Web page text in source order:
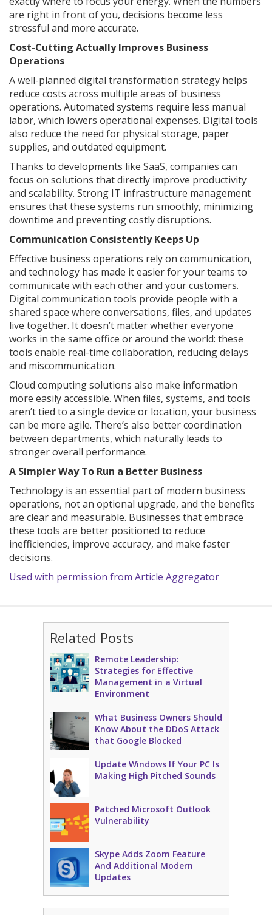
are right in front of you, decisions become less
stressful and more accurate.
Cost-Cutting Actually Improves Business
Operations
A well-planned digital transformation strategy helps
reduce costs across multiple areas of business
operations. Automated systems require less manual
labor, which lowers operational expenses. Digital tools
also reduce the need for physical storage, paper
supplies, and outdated equipment.
Thanks to developments like SaaS, companies can
focus on solutions that directly improve productivity
and scalability. Strong IT infrastructure management
ensures that these systems run smoothly, minimizing
downtime and preventing costly disruptions.
Communication Consistently Keeps Up
Effective business operations rely on communication,
and technology has made it easier for your teams to
communicate with each other and your customers.
Digital communication tools provide people with a
shared space where conversations, files, and updates
live together. It doesn’t matter whether everyone
works in the same office or around the world: these
tools enable real-time collaboration, reducing delays
and miscommunication.
Cloud computing solutions also make information
more easily accessible. When files, systems, and tools
aren’t tied to a single device or location, your business
can be more agile. There’s also better coordination
between departments, which naturally leads to
stronger overall performance.
A Simpler Way To Run a Better Business
Technology is an essential part of modern business
operations, not an optional upgrade, and the benefits
are clear and measurable. Businesses that embrace
these tools are better positioned to reduce
inefficiencies, improve accuracy, and make faster
decisions.
Used with permission from Article Aggregator
Related Posts
Remote Leadership:
Strategies for Effective
Management in a Virtual
Environment
What Business Owners Should
Know About the DDoS Attack
that Google Blocked
Update Windows If Your PC Is
Making High Pitched Sounds
Patched Microsoft Outlook
Vulnerability
Skype Adds Zoom Feature
And Additional Modern
Updates